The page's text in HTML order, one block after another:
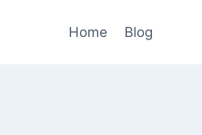
Home Blog